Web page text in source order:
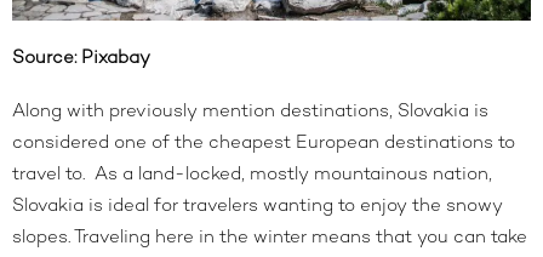
Source: Pixabay
Along with previously mention destinations, Slovakia is
considered one of the cheapest European destinations to
travel to. As a land-locked, mostly mountainous nation,
Slovakia is ideal for travelers wanting to enjoy the snowy
slopes. Traveling here in the winter means that you can take